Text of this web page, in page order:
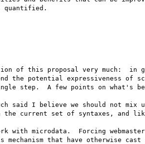
quantified.
of this proposal very much:  in
the potential expressiveness of
step.  A few points on what's
said I believe we should not mix
the current set of syntaxes, and
with microdata.  Forcing
mechanism that have otherwise